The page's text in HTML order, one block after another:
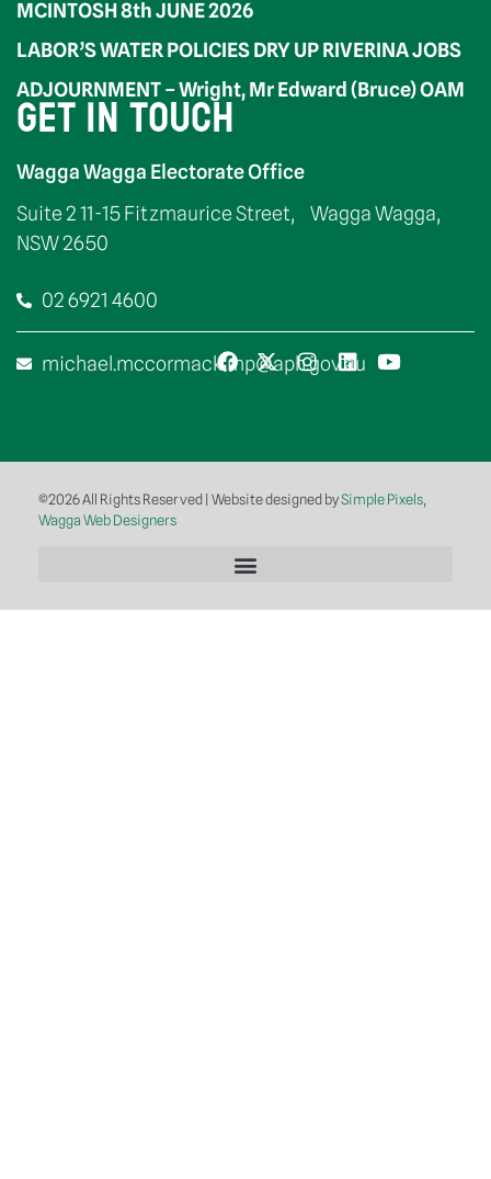
MCINTOSH 8th JUNE 2026
LABOR’S WATER POLICIES DRY UP RIVERINA JOBS
ADJOURNMENT – Wright, Mr Edward (Bruce) OAM
GET IN TOUCH
Wagga Wagga Electorate Office
Suite 2 11-15 Fitzmaurice Street, Wagga Wagga,
NSW 2650
02 6921 4600
michael.mccormack.mp@aph.gov.au
©2026 All Rights Reserved | Website designed bySimple Pixels,
Wagga Web Designers